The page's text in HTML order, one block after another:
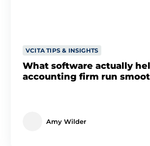
VCITA TIPS & INSIGHTS
What software actually
accounting firm run
Amy Wilder